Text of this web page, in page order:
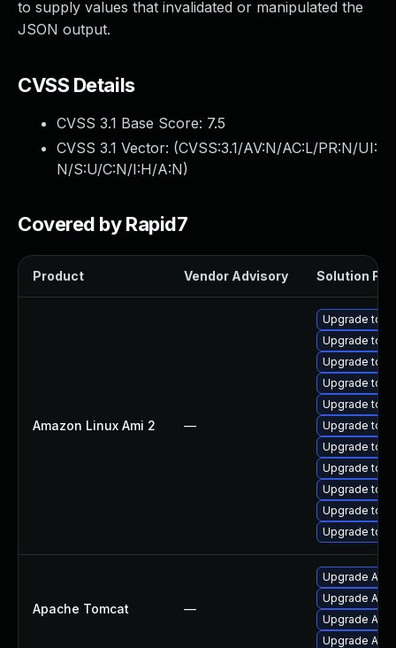
to supply values that invalidated or manipulated the
JSON output.
CVSS Details
CVSS 3.1 Base Score: 7.5
CVSS 3.1 Vector: (CVSS:3.1/AV:N/AC:L/PR:N/UI:
N/S:U/C:N/I:H/A:N)
Covered by Rapid7
Product Vendor Advisory Solution File
Amazon Linux Ami 2 —
Upgrade
Upgrade
Upgrade
Upgrade
Upgrade
Upgrade
Upgrade
Upgrade
Upgrade
Upgrade
Upgrade
Apache Tomcat —
Upgrade
Upgrade
Upgrade
Upgrade